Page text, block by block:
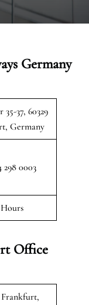
Germany
35-37, 60329
Germany
298 0003
Office
Frankfurt,